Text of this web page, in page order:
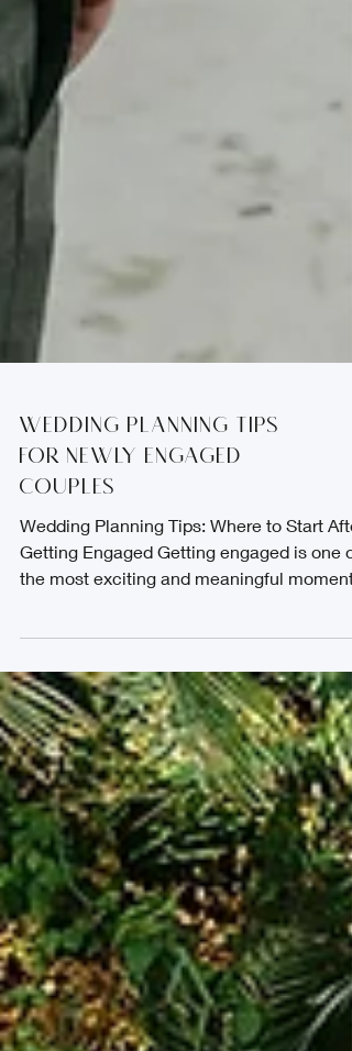
Wedding Planning Tips
for Newly Engaged
Wedding Planning Tips: Where to Start
Getting Engaged Getting engaged is one of
the most exciting and meaningful moments
in your life. It’s the start of a brand-new
chapter — full of love, anticipation, and big
dreams for the future. After the
congratulations, celebrations, and ring
selfies, reality gently sets in… and so does
the question almost every couple asks:
“Where do we even start with wedding
planning?” If you’re feeling excited but also
a little overwhelmed, y